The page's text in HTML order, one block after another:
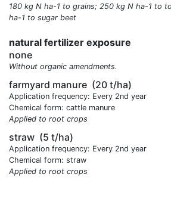
180 kg N ha-1 to grains; 250 kg N ha-1 to
ha-1 to sugar beet
natural fertilizer exposure
none
Without organic amendments.
farmyard manure (20 t/ha)
Application frequency: Every 2nd year
Chemical form: cattle manure
Applied to root crops
straw (5 t/ha)
Application frequency: Every 2nd year
Chemical form: straw
Applied to root crops